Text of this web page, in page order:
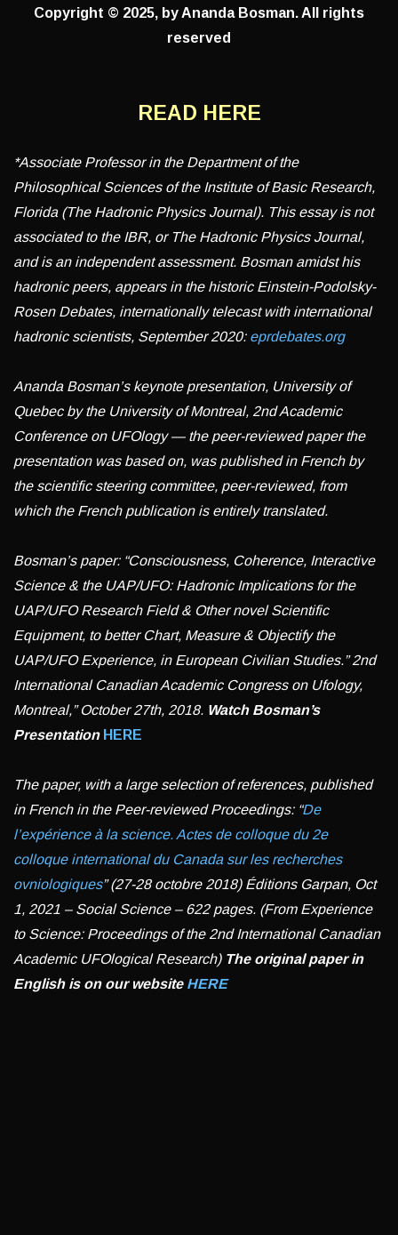
Copyright © 2025, by Ananda Bosman. All rights
reserved
READ HERE
*Associate Professor in the Department of the
Philosophical Sciences of the Institute of Basic Research,
Florida (The Hadronic Physics Journal). This essay is not
associated to the IBR, or The Hadronic Physics Journal,
and is an independent assessment. Bosman amidst his
hadronic peers, appears in the historic Einstein-Podolsky-
Rosen Debates, internationally telecast with international
hadronic scientists, September 2020: eprdebates.org
Ananda Bosman’s keynote presentation, University of
Quebec by the University of Montreal, 2nd Academic
Conference on UFOlogy — the peer-reviewed paper the
presentation was based on, was published in French by
the scientific steering committee, peer-reviewed, from
which the French publication is entirely translated.
Bosman’s paper: “Consciousness, Coherence, Interactive
Science & the UAP/UFO: Hadronic Implications for the
UAP/UFO Research Field & Other novel Scientific
Equipment, to better Chart, Measure & Objectify the
UAP/UFO Experience, in European Civilian Studies.” 2nd
International Canadian Academic Congress on Ufology,
Montreal,” October 27th, 2018. Watch Bosman’s
Presentation HERE
The paper, with a large selection of references, published
in French in the Peer-reviewed Proceedings: “De
l’expérience à la science. Actes de colloque du 2e
colloque international du Canada sur les recherches
ovniologiques” (27-28 octobre 2018) Éditions Garpan, Oct
1, 2021 – Social Science – 622 pages. (From Experience
to Science: Proceedings of the 2nd International Canadian
Academic UFOlogical Research) The original paper in
English is on our website HERE